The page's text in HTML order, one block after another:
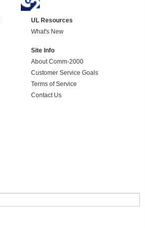
UL Resources
What's New
Site Info
About Comm-2000
Customer Service Goals
Terms of Service
Contact Us